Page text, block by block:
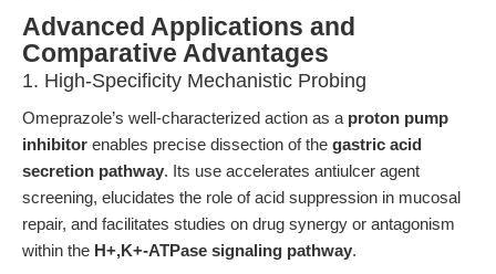
Advanced Applications and
Comparative Advantages
1. High-Specificity Mechanistic Probing
Omeprazole’s well-characterized action as a proton pump
inhibitor enables precise dissection of the gastric acid
secretion pathway. Its use accelerates antiulcer agent
screening, elucidates the role of acid suppression in mucosal
repair, and facilitates studies on drug synergy or antagonism
within the H+,K+-ATPase signaling pathway.